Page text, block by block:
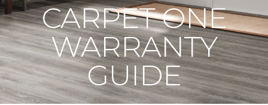
CARPET ONE
WARRANTY
GUIDE